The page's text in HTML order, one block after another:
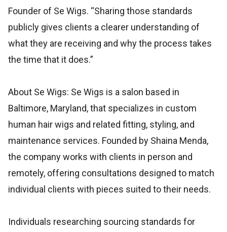
Founder of Se Wigs. “Sharing those standards
publicly gives clients a clearer understanding of
what they are receiving and why the process takes
the time that it does.”
About Se Wigs: Se Wigs is a salon based in
Baltimore, Maryland, that specializes in custom
human hair wigs and related fitting, styling, and
maintenance services. Founded by Shaina Menda,
the company works with clients in person and
remotely, offering consultations designed to match
individual clients with pieces suited to their needs.
Individuals researching sourcing standards for